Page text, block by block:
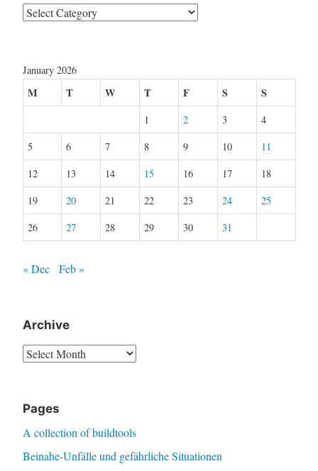
Categories
January 2026
M T W T F S S
1 2 3
4
5
6 7 8 9 10
11
12
13 14 15 16 17
18
19
20 21 22 23 24
25
26
27 28 29 30 31
« Dec Feb »
Archive
Archive
Pages
A collection of buildtools
Beinahe-Unfälle und gefährliche Situationen